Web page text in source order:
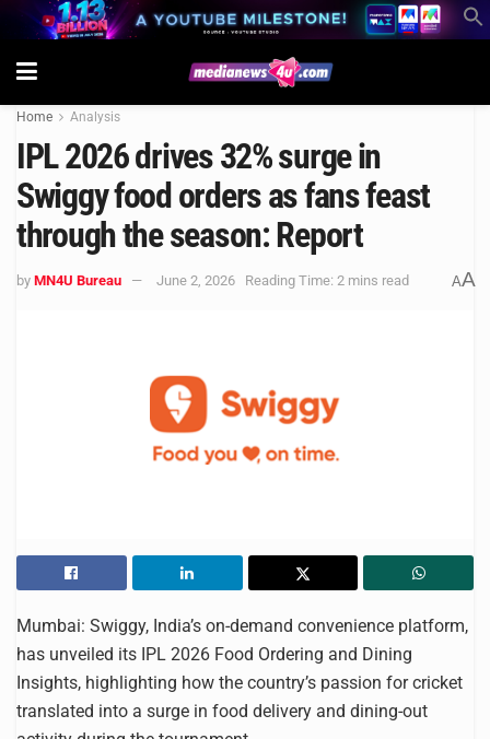
Home Analysis
IPL 2026 drives 32% surge in
Swiggy food orders as fans feast
through the season: Report
by MN4U Bureau June 2, 2026 Reading Time: 2 mins read AA
Mumbai: Swiggy, India’s on-demand convenience platform,
has unveiled its IPL 2026 Food Ordering and Dining
Insights, highlighting how the country’s passion for cricket
translated into a surge in food delivery and dining-out